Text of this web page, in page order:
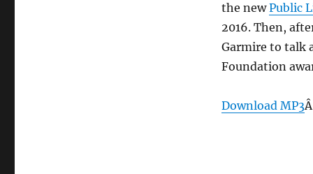
the newPublic
2016. Then,
Garmire to talk
Foundation
Download MP3